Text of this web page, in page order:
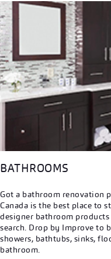
BATHROOMS
Got a bathroom renovation
Canada is the best place to
designer bathroom
search. Drop by Improve to
showers, bathtubs, sinks,
bathroom.